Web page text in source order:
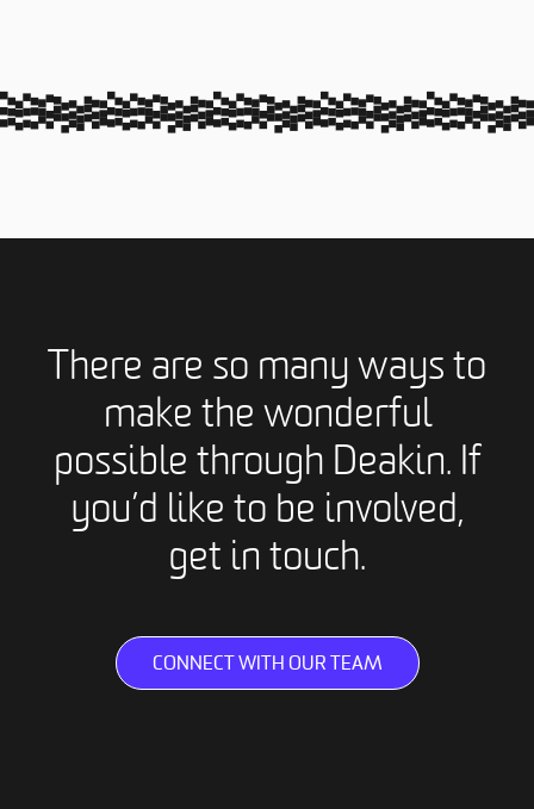
There are so many ways to
make the wonderful
possible through Deakin. If
you’d like to be involved,
get in touch.
CONNECT WITH OUR TEAM